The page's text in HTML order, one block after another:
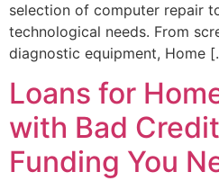
selection of computer repair
technological needs. From
diagnostic equipment, Home
Loans for
with Bad
Funding You